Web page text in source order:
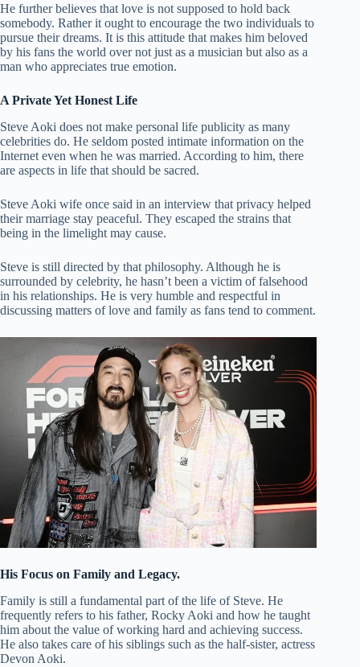
He further believes that love is not supposed to hold back
somebody. Rather it ought to encourage the two individuals to
pursue their dreams. It is this attitude that makes him beloved
by his fans the world over not just as a musician but also as a
man who appreciates true emotion.
A Private Yet Honest Life
Steve Aoki does not make personal life publicity as many
celebrities do. He seldom posted intimate information on the
Internet even when he was married. According to him, there
are aspects in life that should be sacred.
Steve Aoki wife once said in an interview that privacy helped
their marriage stay peaceful. They escaped the strains that
being in the limelight may cause.
Steve is still directed by that philosophy. Although he is
surrounded by celebrity, he hasn’t been a victim of falsehood
in his relationships. He is very humble and respectful in
discussing matters of love and family as fans tend to comment.
His Focus on Family and Legacy.
Family is still a fundamental part of the life of Steve. He
frequently refers to his father, Rocky Aoki and how he taught
him about the value of working hard and achieving success.
He also takes care of his siblings such as the half-sister, actress
Devon Aoki.